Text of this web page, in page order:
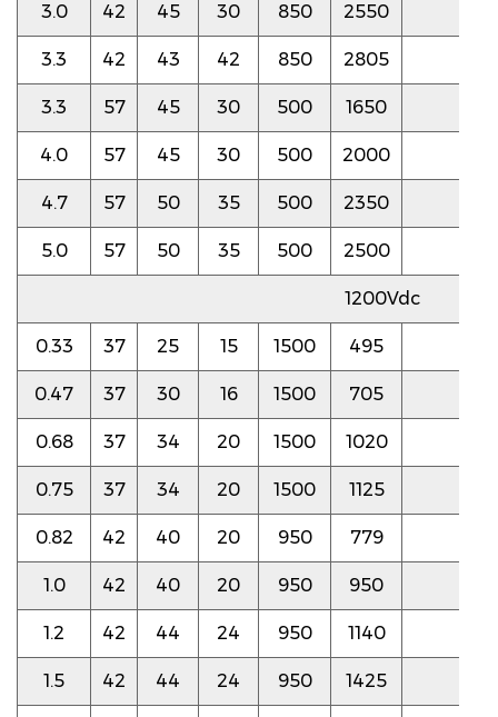
3.0 42 45 30 850 2550
3.3 42 43 42 850 2805
3.3 57 45 30 500 1650
4.0 57 45 30 500 2000
4.7 57 50 35 500 2350
5.0 57 50 35 500 2500
1200Vdc
0.33 37 25 15 1500 495
0.47 37 30 16 1500 705
0.68 37 34 20 1500 1020
0.75 37 34 20 1500 1125
0.82 42 40 20 950 779
1.0 42 40 20 950 950
1.2 42 44 24 950 1140
1.5 42 44 24 950 1425